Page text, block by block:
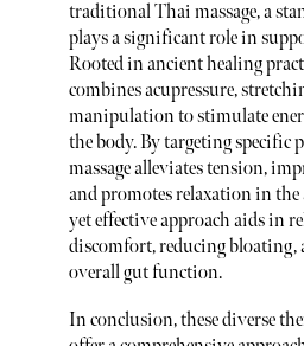
traditional Thai massage, a
plays a significant role in
Rooted in ancient healing
combines acupressure,
manipulation to stimulate
the body. By targeting specific
massage alleviates tension,
and promotes relaxation in the
yet effective approach aids in
discomfort, reducing bloating,
overall gut function.
In conclusion, these diverse